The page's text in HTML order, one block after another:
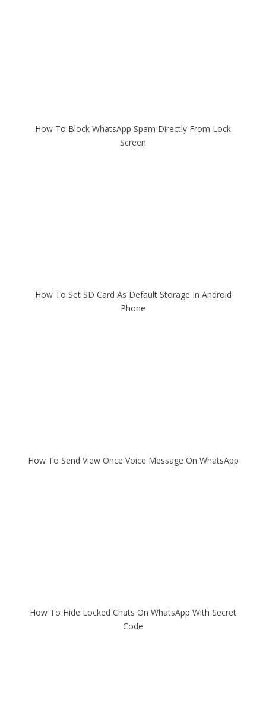
How To Block WhatsApp Spam Directly From Lock
Screen
How To Set SD Card As Default Storage In Android
Phone
How To Send View Once Voice Message On WhatsApp
How To Hide Locked Chats On WhatsApp With Secret
Code